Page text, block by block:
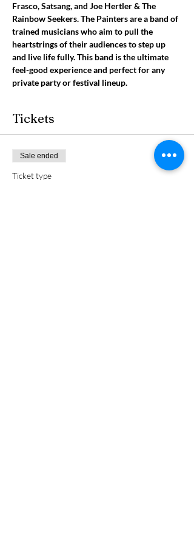
Frasco, Satsang, and Joe Hertler & The
Rainbow Seekers. The Painters are a band of
trained musicians who aim to pull the
heartstrings of their audiences to step up
and live life fully. This band is the ultimate
feel-good experience and perfect for any
private party or festival lineup.
Tickets
Sale ended
Ticket type